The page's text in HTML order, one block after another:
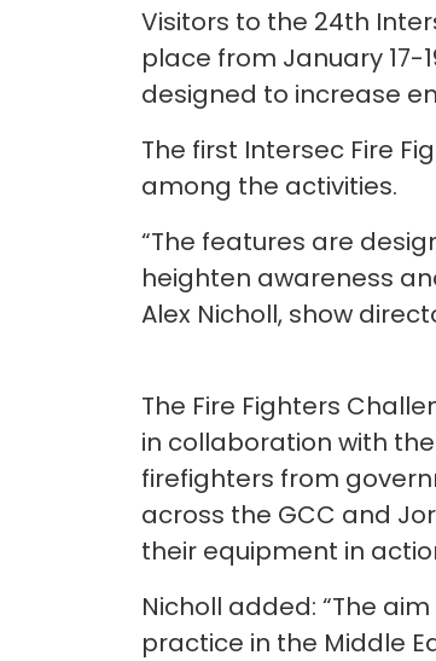
Visitors to the 24th
place from January 17-
designed to increase
The first Intersec Fire
among the activities.
“The features are
heighten awareness
Alex Nicholl, show
The Fire Fighters
in collaboration with
firefighters from
across the GCC and
their equipment in
Nicholl added: “The
practice in the Middle